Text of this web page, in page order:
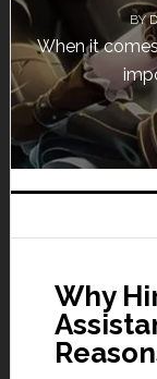
BY
Calling all
Why